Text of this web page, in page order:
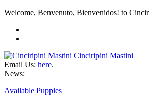
Welcome, Benvenuto, Bienvenidos! to
Cinciripini Mastini
Email Us: here.
News:
Available Puppies